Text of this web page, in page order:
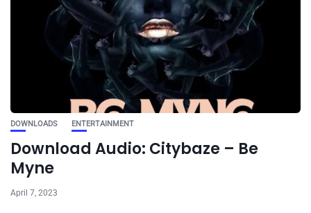
DOWNLOADS ENTERTAINMENT
Download Audio: Citybaze – Be
Myne
April 7, 2023